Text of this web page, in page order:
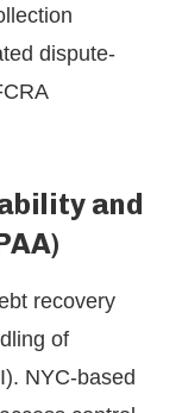
dispute-
and
recovery
of
NYC-based